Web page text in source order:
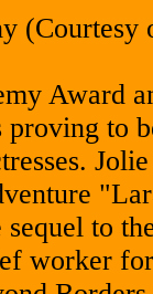
(Courtesy
Award
to
to
worker